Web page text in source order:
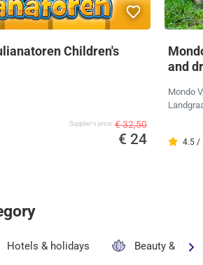
Children's
Supplier's price € 32,50
€ 24
and
Mondo
4.5 /
Hotels & holidays Beauty &